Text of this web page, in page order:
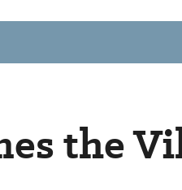
the